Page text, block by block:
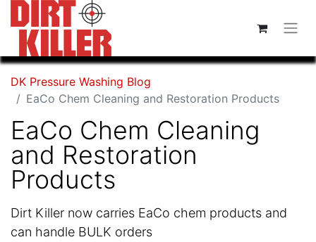
DK Pressure Washing Blog
EaCo Chem Cleaning and Restoration Products
EaCo Chem Cleaning
and Restoration
Products
Dirt Killer now carries EaCo chem products and
can handle BULK orders